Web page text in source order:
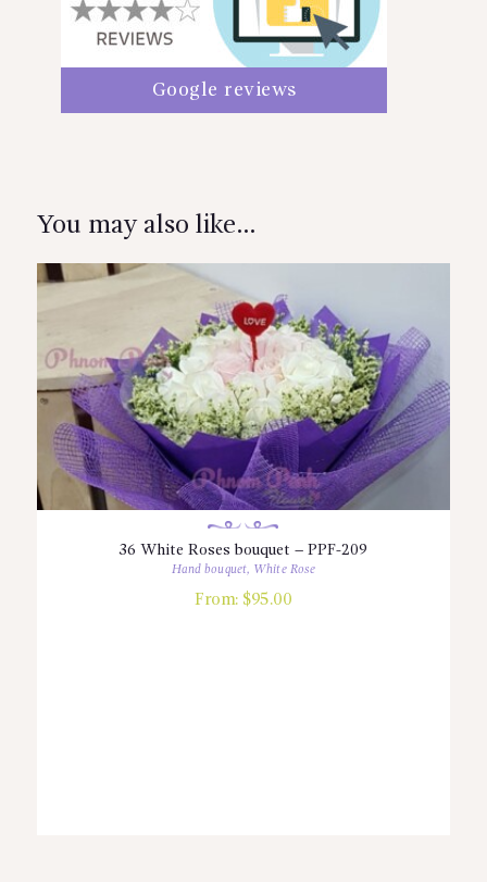
Google reviews
You may also like…
36 White Roses bouquet – PPF-209
Hand bouquet, White Rose
From: $95.00